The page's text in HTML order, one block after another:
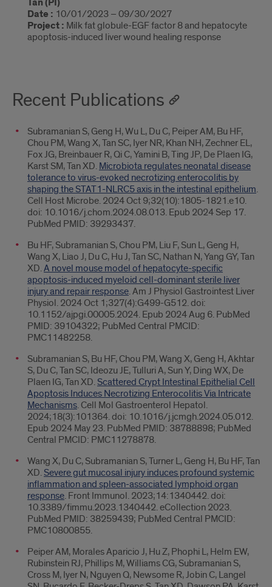
Date : 10/01/2023 – 09/30/2027
Project : Milk fat globule-EGF factor 8 and hepatocyte
apoptosis-induced liver wound healing response
Recent Publications
Subramanian S, Geng H, Wu L, Du C, Peiper AM, Bu HF,
Chou PM, Wang X, Tan SC, Iyer NR, Khan NH, Zechner EL,
Fox JG, Breinbauer R, Qi C, Yamini B, Ting JP, De Plaen IG,
Karst SM, Tan XD. Microbiota regulates neonatal disease
tolerance to virus-evoked necrotizing enterocolitis by
shaping the STAT1-NLRC5 axis in the intestinal epithelium.
Cell Host Microbe. 2024 Oct 9;32(10):1805-1821.e10.
doi: 10.1016/j.chom.2024.08.013. Epub 2024 Sep 17.
PubMed PMID: 39293437.
Bu HF, Subramanian S, Chou PM, Liu F, Sun L, Geng H,
Wang X, Liao J, Du C, Hu J, Tan SC, Nathan N, Yang GY, Tan
XD.A novel mouse model of hepatocyte-specific
apoptosis-induced myeloid cell-dominant sterile liver
injury and repair response. Am J Physiol Gastrointest Liver
Physiol. 2024 Oct 1;327(4):G499-G512. doi:
10.1152/ajpgi.00005.2024. Epub 2024 Aug 6. PubMed
PMID: 39104322; PubMed Central PMCID:
PMC11482258.
Subramanian S, Bu HF, Chou PM, Wang X, Geng H, Akhtar
S, Du C, Tan SC, Ideozu JE, Tulluri A, Sun Y, Ding WX, De
Plaen IG, Tan XD. Scattered Crypt Intestinal Epithelial Cell
Apoptosis Induces Necrotizing Enterocolitis Via Intricate
Mechanisms. Cell Mol Gastroenterol Hepatol.
2024;18(3):101364. doi: 10.1016/j.jcmgh.2024.05.012.
Epub 2024 May 23. PubMed PMID: 38788898; PubMed
Central PMCID: PMC11278878.
Wang X, Du C, Subramanian S, Turner L, Geng H, Bu HF, Tan
XD. Severe gut mucosal injury induces profound systemic
inflammation and spleen-associated lymphoid organ
response. Front Immunol. 2023;14:1340442. doi:
10.3389/fimmu.2023.1340442. eCollection 2023.
PubMed PMID: 38259439; PubMed Central PMCID:
PMC10800855.
Peiper AM, Morales Aparicio J, Hu Z, Phophi L, Helm EW,
Rubinstein RJ, Phillips M, Williams CG, Subramanian S,
Cross M, Iyer N, Nguyen Q, Newsome R, Jobin C, Langel